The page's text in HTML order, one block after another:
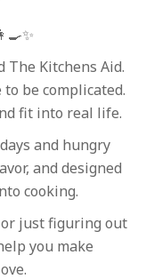
The Kitchens Aid.
be complicated.
fit into real life.
and hungry
and designed
cooking.
just figuring out
you make